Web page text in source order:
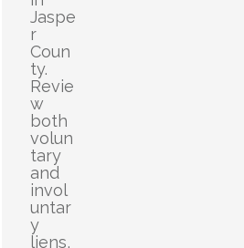
Jaspe
r
Coun
ty.
Revie
w
both
volun
tary
and
invol
untar
y
liens,